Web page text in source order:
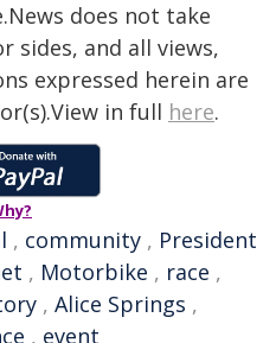
does not take
and all views,
expressed herein are
in full here.
, community , President
, Motorbike , race ,
, Alice Springs ,
, event